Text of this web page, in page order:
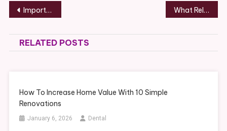
Post
navigation
Important Invisalign Tips Toothbrush History What Relationship Advice Would Divorce Lawyers Give? – Life Cover Guide
RELATED POSTS
How To Increase Home Value With 10 Simple
Renovations
January 6, 2026 Dental